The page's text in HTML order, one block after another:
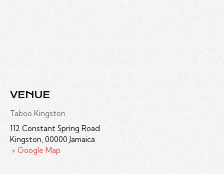
VENUE
Taboo Kingston
112 Constant Spring Road
Kingston, 00000 Jamaica
+ Google Map